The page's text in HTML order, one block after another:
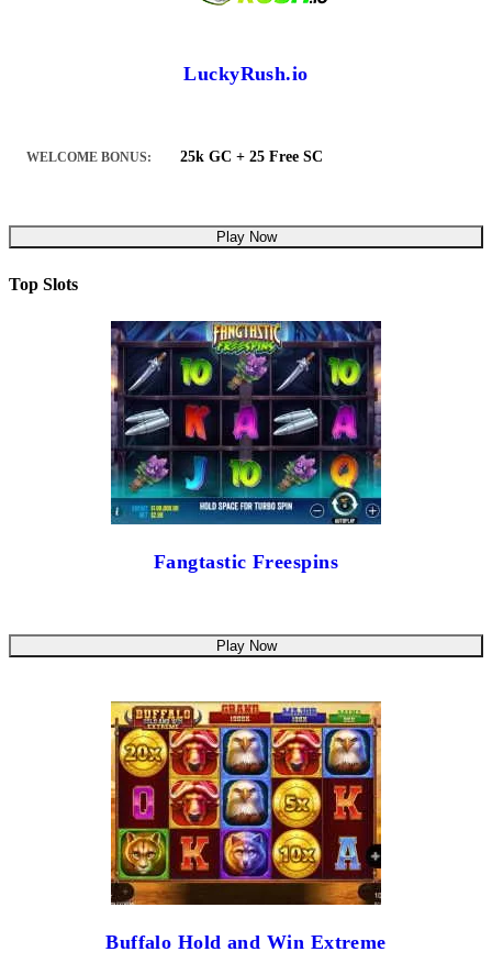
LuckyRush.io
WELCOME BONUS: 25k GC + 25 Free SC
Play Now
Top Slots
Fangtastic Freespins
Play Now
Buffalo Hold and Win Extreme